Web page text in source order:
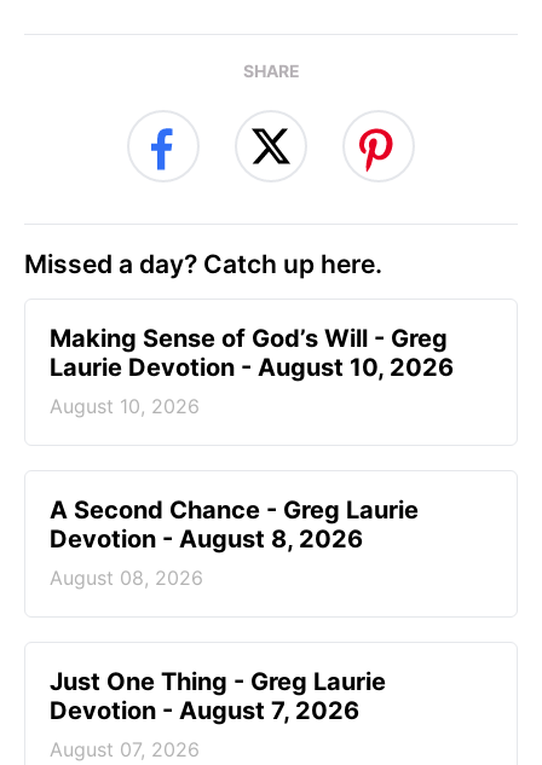
SHARE
Missed a day? Catch up here.
Making Sense of God’s Will - Greg
Laurie Devotion - August 10, 2026
August 10, 2026
A Second Chance - Greg Laurie
Devotion - August 8, 2026
August 08, 2026
Just One Thing - Greg Laurie
Devotion - August 7, 2026
August 07, 2026